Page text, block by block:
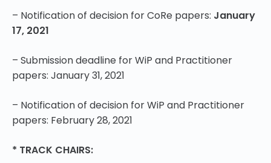
– Notification of decision for CoRe papers: January
17, 2021
– Submission deadline for WiP and Practitioner
papers: January 31, 2021
– Notification of decision for WiP and Practitioner
papers: February 28, 2021
* TRACK CHAIRS: